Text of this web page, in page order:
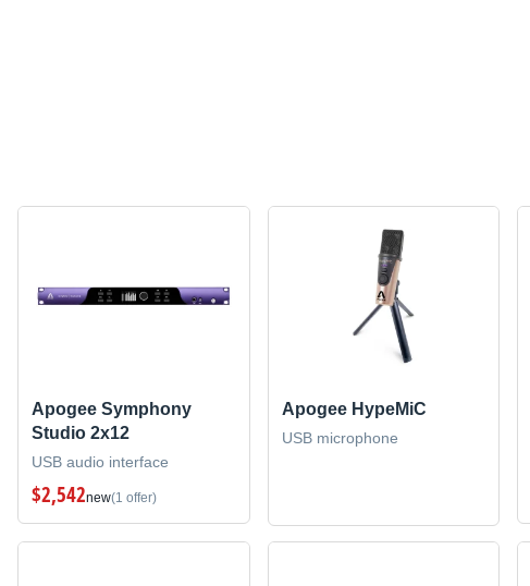
Apogee Symphony
Studio 2x12
USB audio interface
$2,542new(1 offer)
Apogee HypeMiC
USB microphone